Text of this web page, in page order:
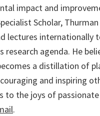
impact and
Scholar,
lectures internationally
research agenda. He
a distillation of
and inspiring
to the joys of
.